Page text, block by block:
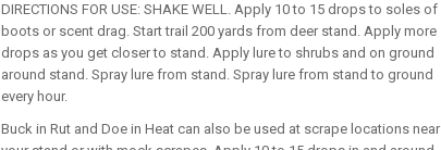
DIRECTIONS FOR USE: SHAKE WELL. Apply 10 to 15 drops to soles of
boots or scent drag. Start trail 200 yards from deer stand. Apply more
drops as you get closer to stand. Apply lure to shrubs and on ground
around stand. Spray lure from stand. Spray lure from stand to ground
every hour.
Buck in Rut and Doe in Heat can also be used at scrape locations near